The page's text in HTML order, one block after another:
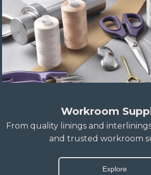
Workroom
From quality linings and
and trusted workroom
Explore